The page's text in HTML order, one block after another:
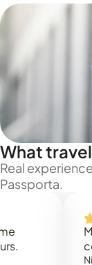
What
Real
Passporta.
Molto